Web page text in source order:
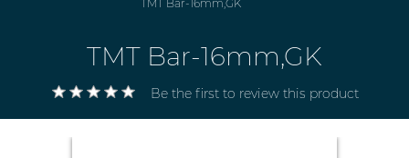
TMT Bar-16mm,GK
TMT Bar-16mm,GK
Be the first to review this product